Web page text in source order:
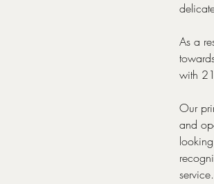
As a
with
Our
and
service.